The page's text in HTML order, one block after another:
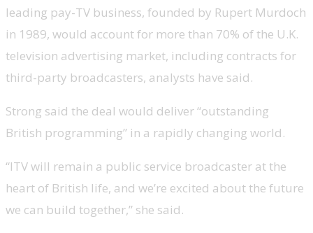
leading pay-TV business, founded by Rupert Murdoch
in 1989, would account for more than 70% of the U.K.
television advertising market, including contracts for
third-party broadcasters, analysts have said.
Strong said the deal would deliver “outstanding
British programming” in a rapidly changing world.
“ITV will remain a public service broadcaster at the
heart of British life, and we’re excited about the future
we can build together,” she said.